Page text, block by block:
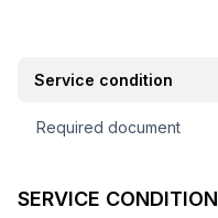
Service condition
Required document
SERVICE CONDITION